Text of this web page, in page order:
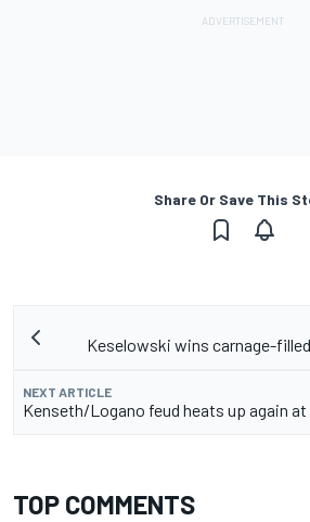
Share Or Save This
Keselowski wins carnage-
NEXT ARTICLE
Kenseth/Logano feud heats up again at
TOP COMMENTS